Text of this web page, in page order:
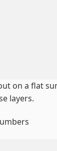
on a flat
layers.